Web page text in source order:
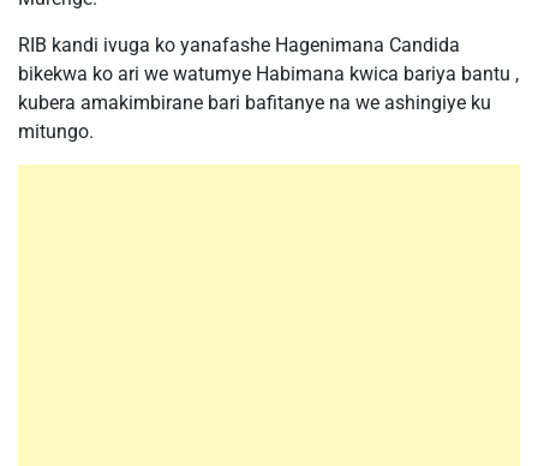
RIB kandi ivuga ko yanafashe Hagenimana Candida
bikekwa ko ari we watumye Habimana kwica bariya bantu ,
kubera amakimbirane bari bafitanye na we ashingiye ku
mitungo.